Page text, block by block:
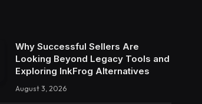
Why Successful Sellers Are
Looking Beyond Legacy Tools and
Exploring InkFrog Alternatives
August 3, 2026